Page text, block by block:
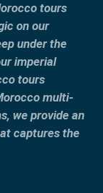
tours
on our
under the
imperial
tours
multi-
we provide an
captures the